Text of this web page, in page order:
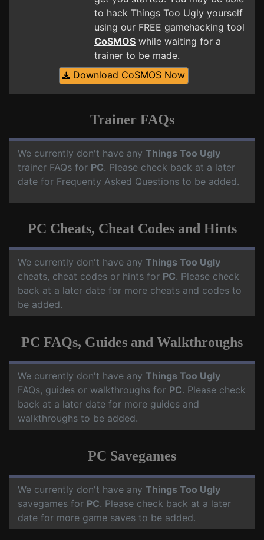
to hack Things Too Ugly yourself
using our FREE gamehacking tool
CoSMOS while waiting for a
trainer to be made.
Download CoSMOS Now
Trainer FAQs
We currently don't have any Things Too Ugly
trainer FAQs for PC. Please check back at a later
date for Frequenty Asked Questions to be added.
PC Cheats, Cheat Codes and Hints
We currently don't have any Things Too Ugly
cheats, cheat codes or hints for PC. Please check
back at a later date for more cheats and codes to
be added.
PC FAQs, Guides and Walkthroughs
We currently don't have any Things Too Ugly
FAQs, guides or walkthroughs for PC. Please check
back at a later date for more guides and
walkthroughs to be added.
PC Savegames
We currently don't have any Things Too Ugly
savegames for PC. Please check back at a later
date for more game saves to be added.